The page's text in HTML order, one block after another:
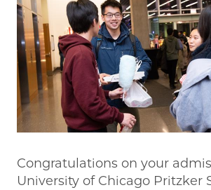
Congratulations on your
University of Chicago Pritzker